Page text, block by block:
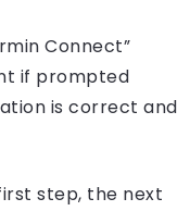
Connect”
if prompted
is correct and
step, the next